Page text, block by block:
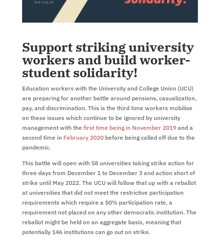
Support striking university
workers and build worker-
student solidarity!
Education workers with the University and College Union (UCU)
are preparing for another battle around pensions, casualization,
pay, and discrimination. This is the third time workers mobilise
on these issues which continue to be ignored by university
management with the first time being in November 2019 and a
second time in February 2020before being called off due to the
pandemic.
This battle will open with 58 universities taking strike action for
three days from December 1 to December 3 and action short of
strike until May 2022. The UCU will follow that up with a reballot
at universities that did not meet the restrictive participation
requirements which require a 50% participation rate, a
requirement not placed on any other democratic institution. The
reballot might be held on an aggregate basis, meaning that
potentially 146 institutions can go out on strike.